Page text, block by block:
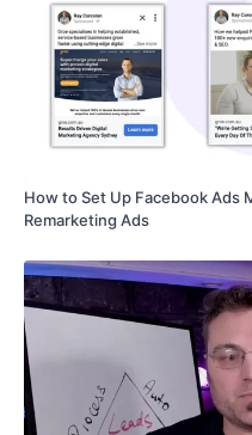
How to Set Up Facebook Ads
Remarketing Ads